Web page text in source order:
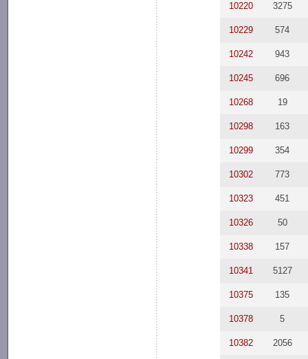
10220 3275
10229 574
10242 943
10245 696
10268 19
10298 163
10299 354
10302 773
10323 451
10326 50
10338 157
10341 5127
10375 135
10378 5
10382 2056